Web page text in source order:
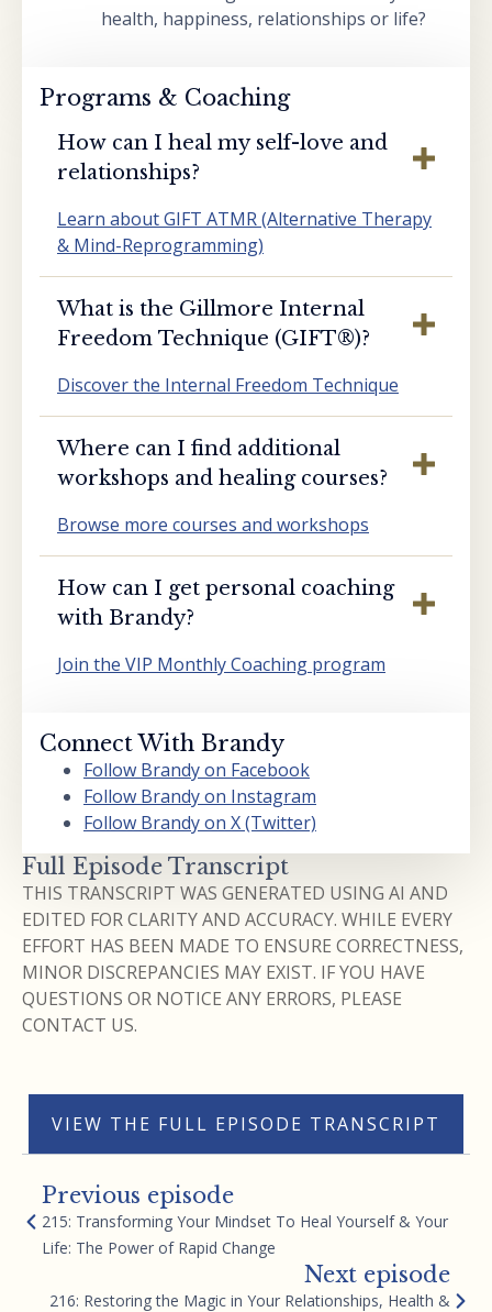
health, happiness, relationships or life?
Programs & Coaching
How can I heal my self-love and
relationships?
Learn about GIFT ATMR (Alternative Therapy
& Mind-Reprogramming)
What is the Gillmore Internal
Freedom Technique (GIFT®️)?
Discover the Internal Freedom Technique
Where can I find additional
workshops and healing courses?
Browse more courses and workshops
How can I get personal coaching
with Brandy?
Join the VIP Monthly Coaching program
Connect With Brandy
Follow Brandy on Facebook
Follow Brandy on Instagram
Follow Brandy on X (Twitter)
Full Episode Transcript
THIS TRANSCRIPT WAS GENERATED USING AI AND
EDITED FOR CLARITY AND ACCURACY. WHILE EVERY
EFFORT HAS BEEN MADE TO ENSURE CORRECTNESS,
MINOR DISCREPANCIES MAY EXIST. IF YOU HAVE
QUESTIONS OR NOTICE ANY ERRORS, PLEASE
CONTACT US.
VIEW THE FULL EPISODE TRANSCRIPT
Previous episode
215: Transforming Your Mindset To Heal Yourself & Your
Life: The Power of Rapid Change
Next episode
216: Restoring the Magic in Your Relationships, Health &